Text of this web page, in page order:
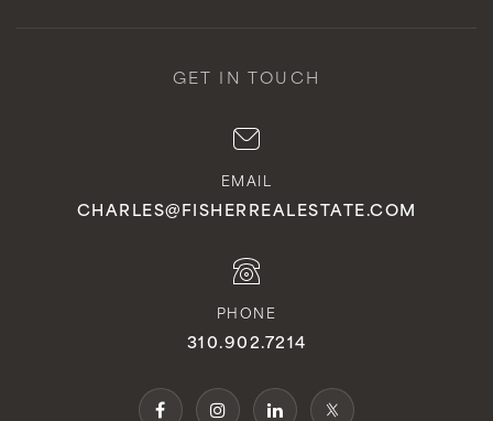
GET IN TOUCH
EMAIL
CHARLES@FISHERREALESTATE.COM
PHONE
310.902.7214